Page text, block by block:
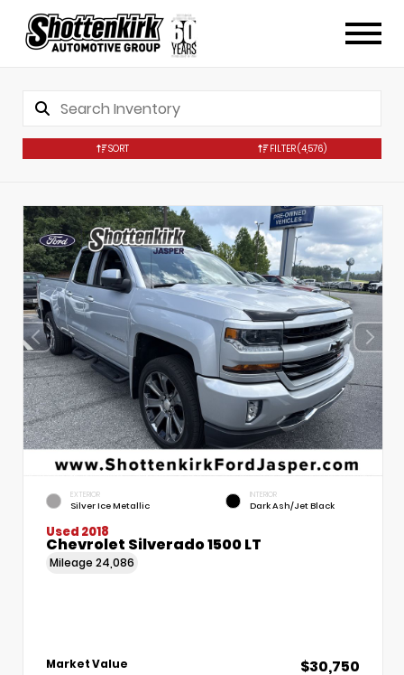
SORT FILTER(4,576)
EXTERIOR
Silver Ice Metallic
INTERIOR
Dark Ash/Jet Black
Used 2018
Chevrolet Silverado 1500 LT
Mileage 24,086
Market Value $30,750